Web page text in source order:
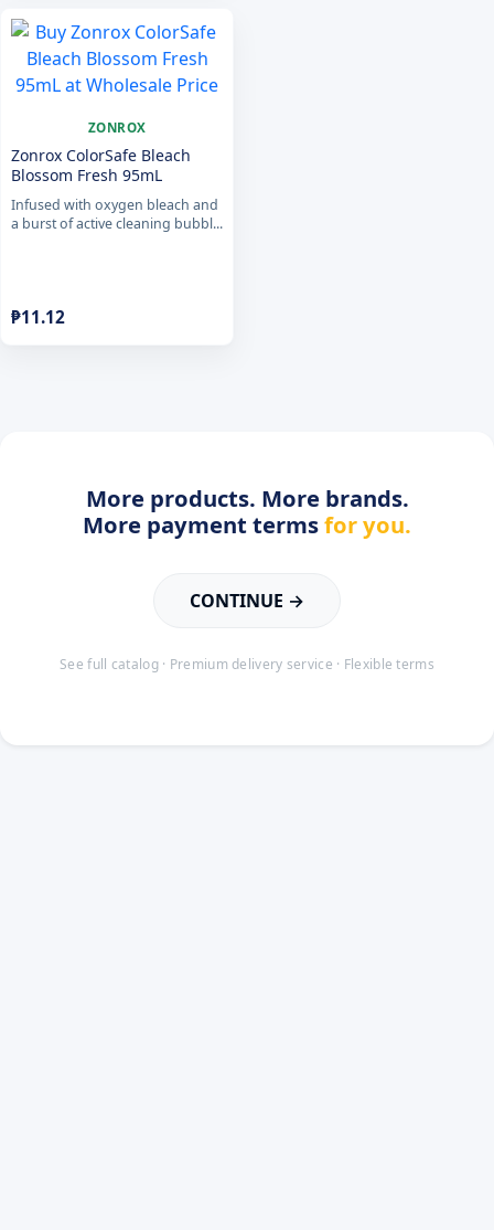
ZONROX
Zonrox ColorSafe Bleach
Blossom Fresh 95mL
Infused with oxygen bleach and
a burst of active cleaning bubbl...
₱11.12
More products. More brands.
More payment termsfor you.
CONTINUE →
See full catalog · Premium delivery service · Flexible terms